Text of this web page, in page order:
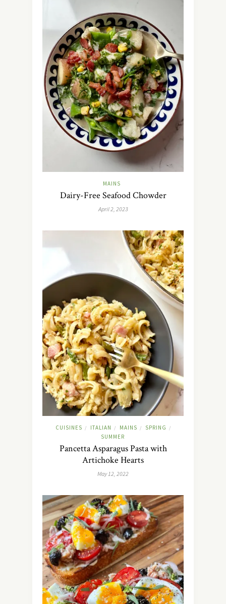
MAINS
Dairy-Free Seafood Chowder
April 2, 2023
CUISINES / ITALIAN / MAINS / SPRING /
SUMMER
Pancetta Asparagus Pasta with
Artichoke Hearts
May 12, 2022